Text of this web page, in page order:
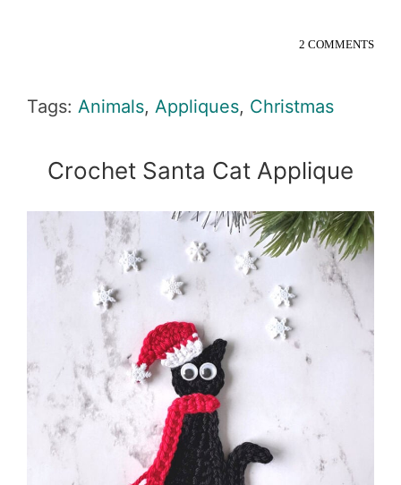
2 COMMENTS
Tags: Animals, Appliques, Christmas
Crochet Santa Cat Applique